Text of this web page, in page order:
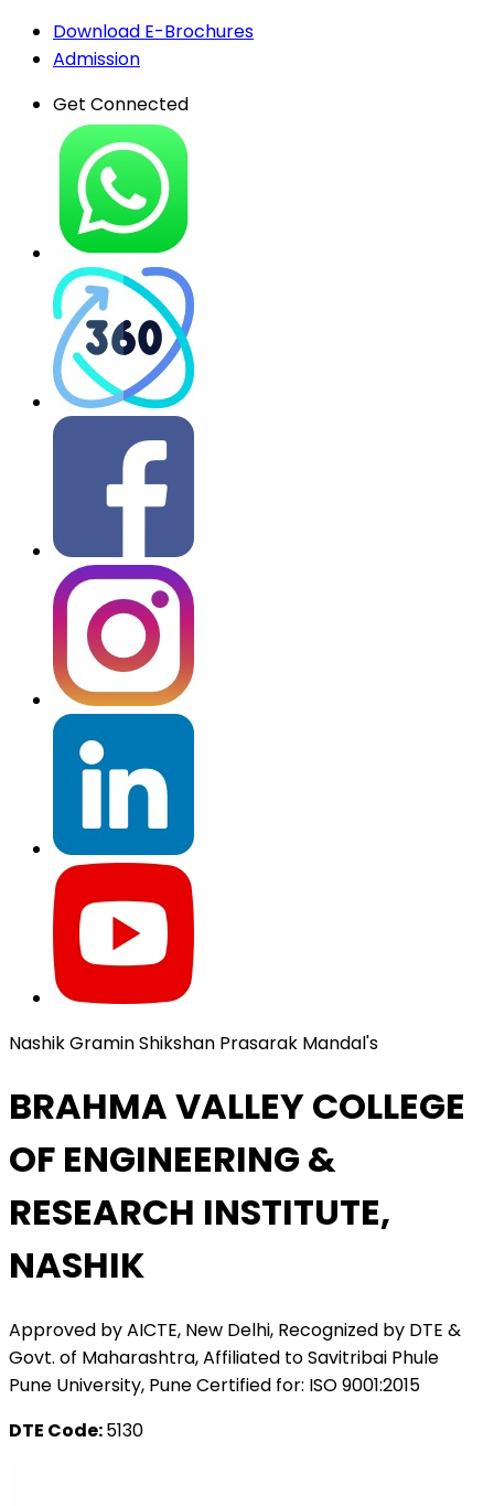
Download E-Brochures
Admission
Get Connected
Nashik Gramin Shikshan Prasarak Mandal's
BRAHMA VALLEY COLLEGE
OF ENGINEERING &
RESEARCH INSTITUTE,
NASHIK
Approved by AICTE, New Delhi, Recognized by DTE &
Govt. of Maharashtra, Affiliated to Savitribai Phule
Pune University, Pune Certified for: ISO 9001:2015
DTE Code:5130